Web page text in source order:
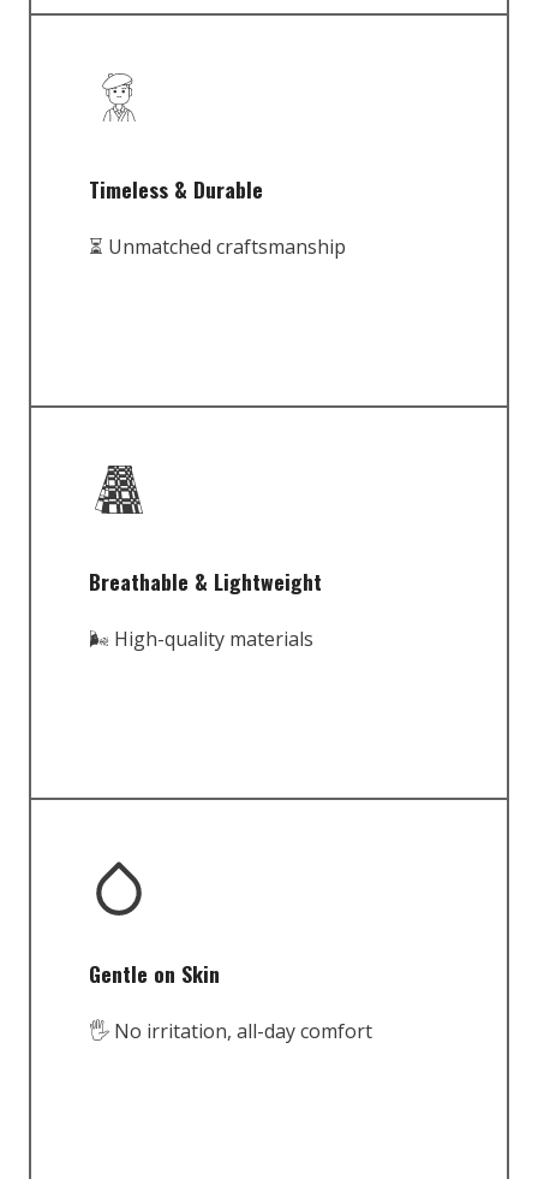
Timeless & Durable
⏳ Unmatched craftsmanship
Breathable & Lightweight
🌬️ High-quality materials
Gentle on Skin
🖐️ No irritation, all-day comfort